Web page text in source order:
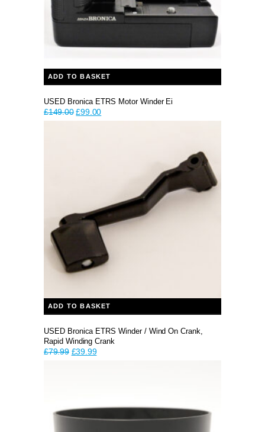
ADD TO BASKET
USED Bronica ETRS Motor Winder Ei
£149.00 Original
£99.00Current
price
ADD TO BASKET
USED Bronica ETRS Winder / Wind On Crank,
Rapid Winding Crank
£79.99 Original
£39.99Current